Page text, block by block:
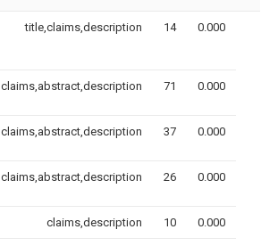
title,claims,description 14 0.000
claims,abstract,description 71 0.000
claims,abstract,description 37 0.000
claims,abstract,description 26 0.000
claims,description 10 0.000